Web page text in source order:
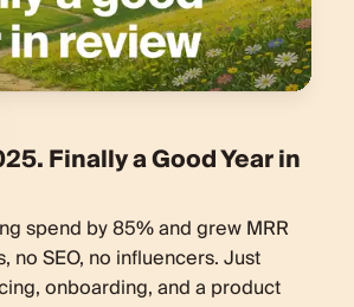
Finally a Good Year in
spend by 85% and grew MRR
no SEO, no influencers. Just
onboarding, and a product